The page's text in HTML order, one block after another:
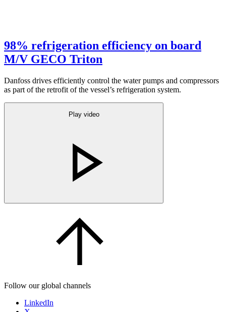
98% refrigeration efficiency on board
M/V GECO Triton
Danfoss drives efficiently control the water pumps and compressors
as part of the retrofit of the vessel’s refrigeration system.
Play video
Follow our global channels
LinkedIn